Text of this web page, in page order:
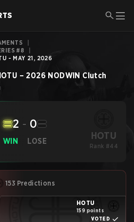
#8
- MAY 21, 2026
– 2026 NODWIN Clutch
WIN
2 - 0
LOSE HOTU
Rank #44
153 Predictions
HOTU
159 points
VOTED